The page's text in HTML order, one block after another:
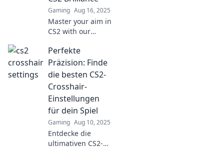
Gaming Aug 16, 2025
Master your aim in
CS2 with our
Unlock crosshair
secrets for
precision shots
and dominate the
competition.
Perfekte
Präzision: Finde
die besten CS2-
Crosshair-
Einstellungen
für dein Spiel
Gaming Aug 10, 2025
Entdecke die
ultimativen CS2-